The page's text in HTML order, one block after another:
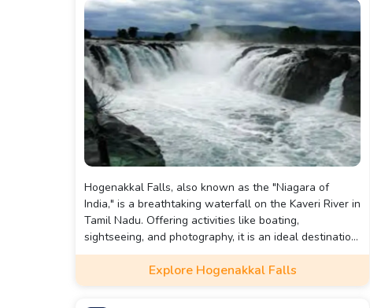
Hogenakkal Falls, also known as the "Niagara of
India," is a breathtaking waterfall on the Kaveri River in
Tamil Nadu. Offering activities like boating,
sightseeing, and photography, it is an ideal destination
for nature lovers. Located 180 km from Bangalore, it
can be reached by road, train, or public transport.
Nearby attractions include Cini Waterfalls and
Explore Hogenakkal Falls